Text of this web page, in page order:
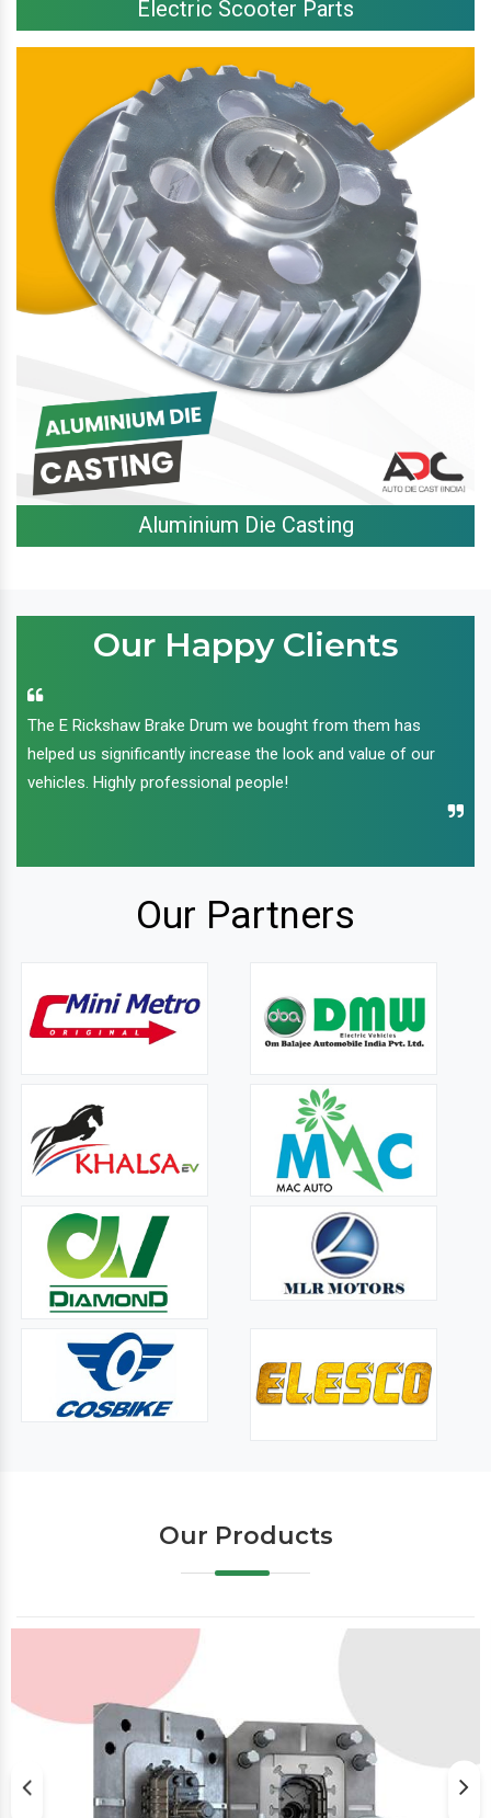
Electric Scooter Parts
Aluminium Die Casting
Our Happy Clients
The E Rickshaw Brake Drum we bought from them has
helped us significantly increase the look and value of our
vehicles. Highly professional people!
Our Partners
Our Products